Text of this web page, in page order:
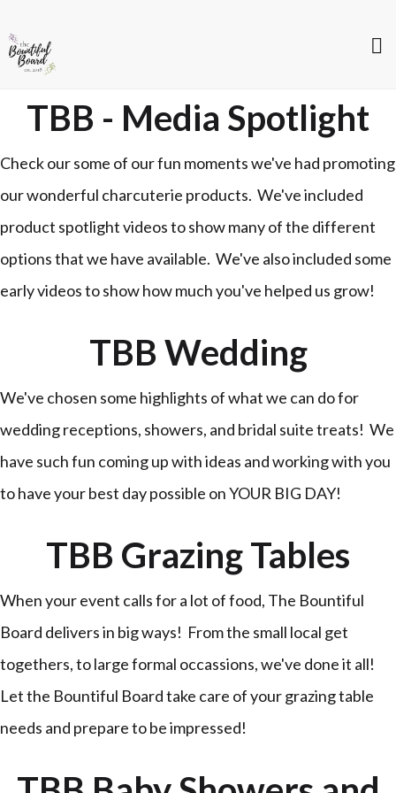
TBB - Media Spotlight
Check our some of our fun moments we've had promoting
our wonderful charcuterie products. We've included
product spotlight videos to show many of the different
options that we have available. We've also included some
early videos to show how much you've helped us grow!
TBB Wedding
We've chosen some highlights of what we can do for
wedding receptions, showers, and bridal suite treats! We
have such fun coming up with ideas and working with you
to have your best day possible on YOUR BIG DAY!
TBB Grazing Tables
When your event calls for a lot of food, The Bountiful
Board delivers in big ways! From the small local get
togethers, to large formal occassions, we've done it all!
Let the Bountiful Board take care of your grazing table
needs and prepare to be impressed!